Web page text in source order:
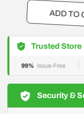
ADD TO CART
Trusted Store
99% Issue-Free
Security &